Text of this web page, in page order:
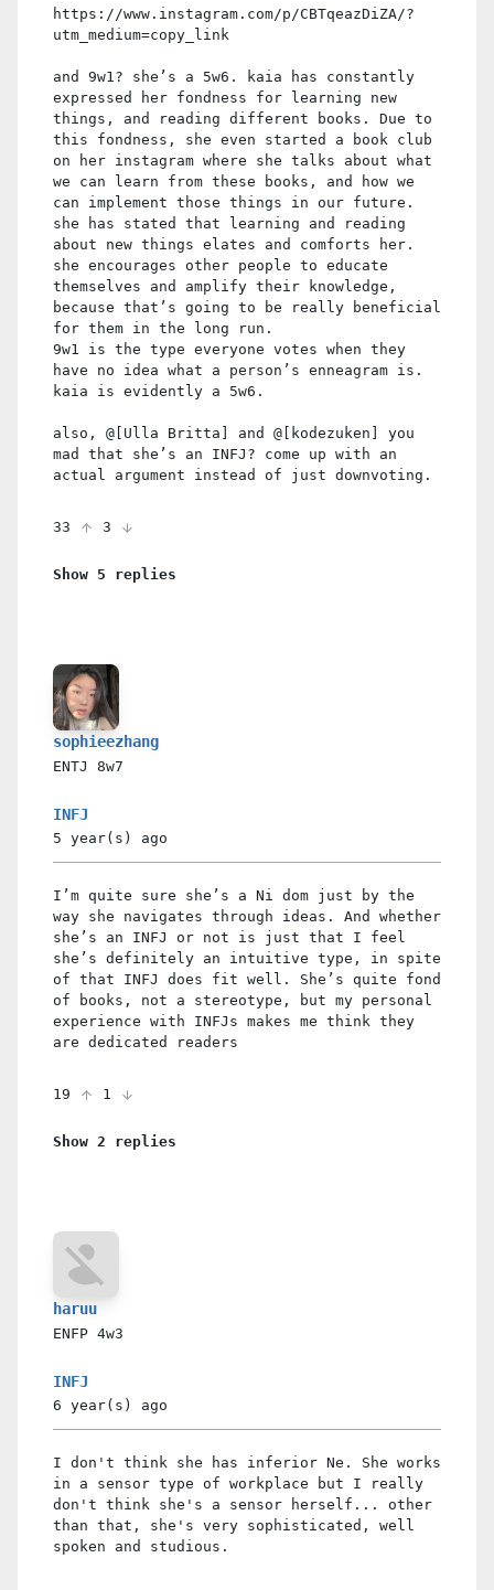
https://www.instagram.com/p/CBTqeazDiZA/?
utm_medium=copy_link
and 9w1? she’s a 5w6. kaia has constantly
expressed her fondness for learning new
things, and reading different books. Due to
this fondness, she even started a book club
on her instagram where she talks about what
we can learn from these books, and how we
can implement those things in our future.
she has stated that learning and reading
about new things elates and comforts her.
she encourages other people to educate
themselves and amplify their knowledge,
because that’s going to be really beneficial
for them in the long run.
9w1 is the type everyone votes when they
have no idea what a person’s enneagram is.
kaia is evidently a 5w6.
also, @[Ulla Britta] and @[kodezuken] you
mad that she’s an INFJ? come up with an
actual argument instead of just downvoting.
33 3
Show 5 replies
sophieezhang
ENTJ 8w7
INFJ
5 year(s) ago
I’m quite sure she’s a Ni dom just by the
way she navigates through ideas. And whether
she’s an INFJ or not is just that I feel
she’s definitely an intuitive type, in spite
of that INFJ does fit well. She’s quite fond
of books, not a stereotype, but my personal
experience with INFJs makes me think they
are dedicated readers
19 1
Show 2 replies
haruu
ENFP 4w3
INFJ
6 year(s) ago
I don't think she has inferior Ne. She works
in a sensor type of workplace but I really
don't think she's a sensor herself... other
than that, she's very sophisticated, well
spoken and studious.